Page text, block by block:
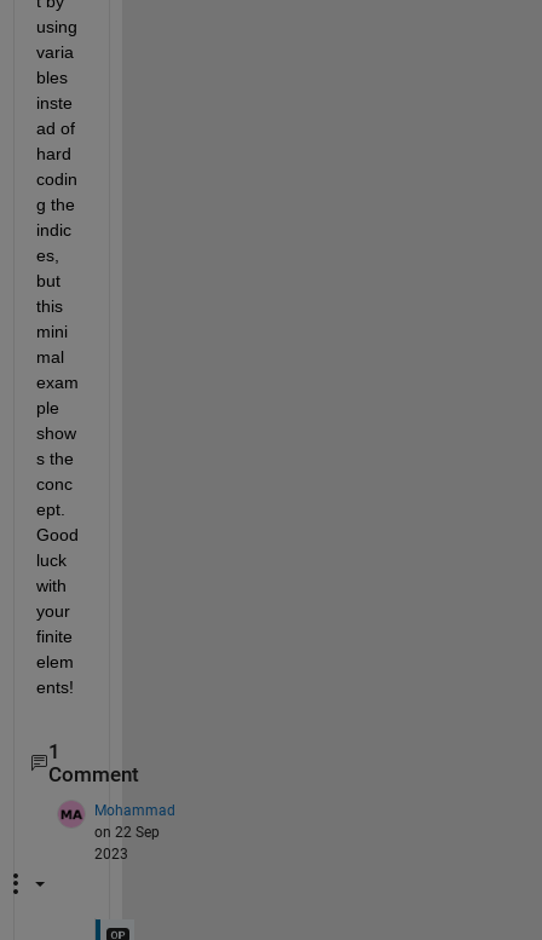
using
varia
bles
inste
ad of
hard
codin
g the
indic
es,
but
this
mini
mal
exam
ple
show
s the
conc
ept.
Good
luck
with
your
finite
elem
ents!
1
Comment
Mohammad
on 22 Sep
2023